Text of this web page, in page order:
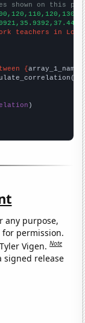
on this
teachers in
{array_1_name
any purpose,
permission.
Vigen.Note
signed release